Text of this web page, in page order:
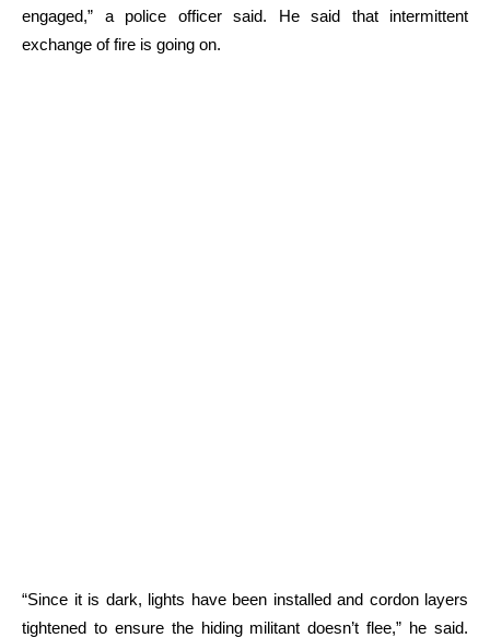
engaged,” a police officer said. He said that intermittent
exchange of fire is going on.
“Since it is dark, lights have been installed and cordon layers
tightened to ensure the hiding militant doesn’t flee,” he said.